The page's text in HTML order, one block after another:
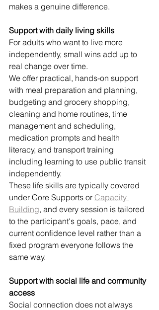
makes a genuine difference.
Support with daily living skills
For adults who want to live more
independently, small wins add up to
real change over time.
We offer practical, hands-on support
with meal preparation and planning,
budgeting and grocery shopping,
cleaning and home routines, time
management and scheduling,
medication prompts and health
literacy, and transport training
including learning to use public transit
independently.
These life skills are typically covered
under Core Supports or Capacity
Building, and every session is tailored
to the participant's goals, pace, and
current confidence level rather than a
fixed program everyone follows the
same way.
Support with social life and community
access
Social connection does not always